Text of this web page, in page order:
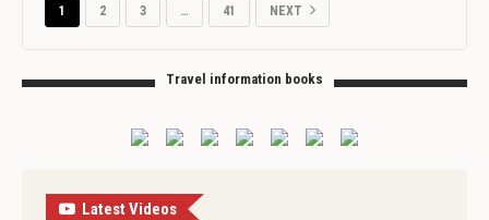
1 2 3 … 41 NEXT
Travel information books
Latest Videos